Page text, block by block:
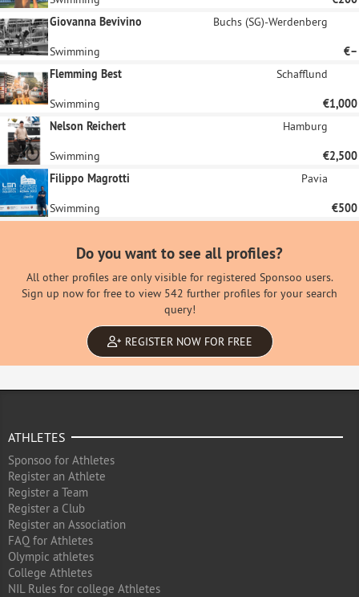
Giovanna Bevivino
Buchs (SG)-Werdenberg
Swimming
€–
Flemming Best
Schafflund
Swimming
€1,000
Nelson Reichert
Hamburg
Swimming
€2,500
Filippo Magrotti
Pavia
Swimming €500
Do you want to see all profiles?
All other profiles are only visible for registered Sponsoo users.
Sign up now for free to view 542 further profiles for your search
query!
REGISTER NOW FOR FREE
ATHLETES
Sponsoo for Athletes
Register an Athlete
Register a Team
Register a Club
Register an Association
FAQ for Athletes
Olympic athletes
College Athletes
NIL Rules for college Athletes